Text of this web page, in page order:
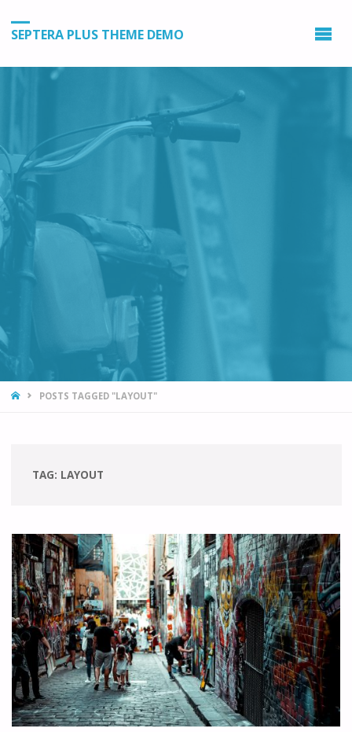
SEPTERA PLUS THEME DEMO
HOMEPOSTS TAGGED "LAYOUT"
TAG: LAYOUT